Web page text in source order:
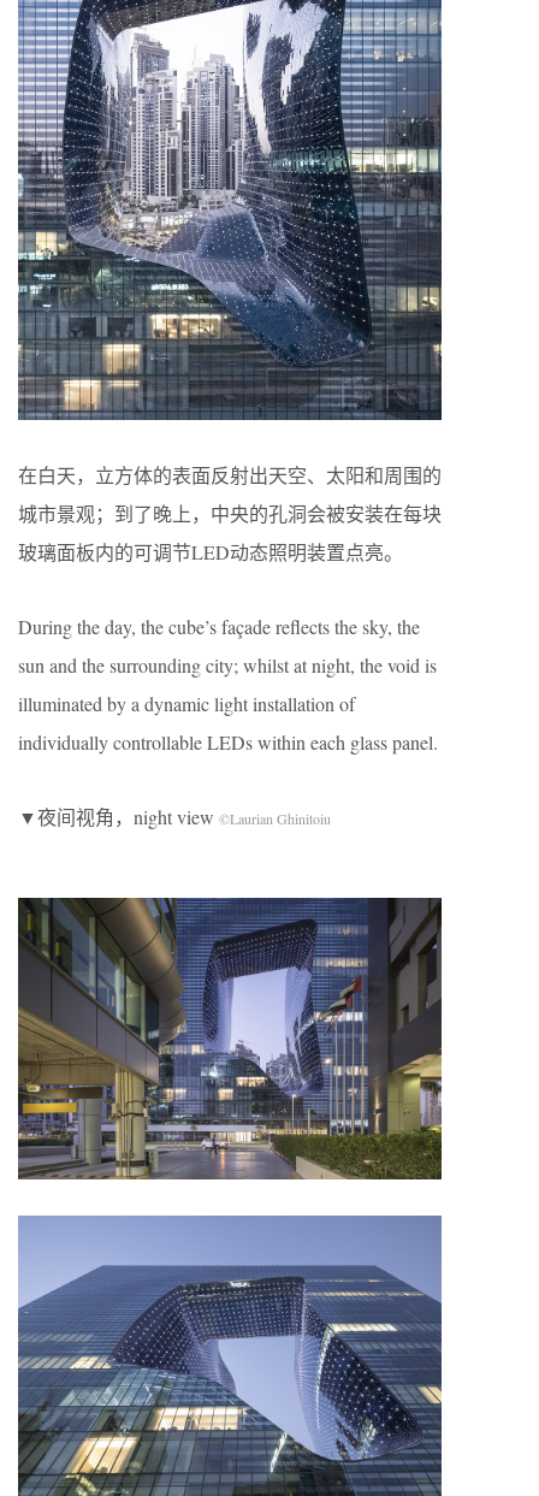
在白天，立方体的表面反射出天空、太阳和周围的
城市景观；到了晚上，中央的孔洞会被安装在每块
玻璃面板内的可调节LED动态照明装置点亮。
During the day, the cube’s façade reflects the sky, the
sun and the surrounding city; whilst at night, the void is
illuminated by a dynamic light installation of
individually controllable LEDs within each glass panel.
▼夜间视角，night view ©Laurian Ghinitoiu